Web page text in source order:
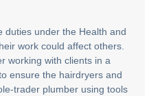
duties under the Health and
work could affect others.
working with clients in a
ensure the hairdryers and
trader plumber using tools